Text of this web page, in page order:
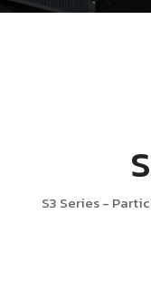
S3 Series -